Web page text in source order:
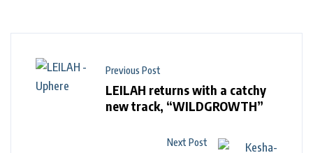
Previous Post
LEILAH returns with a catchy
new track, “WILDGROWTH”
Next Post